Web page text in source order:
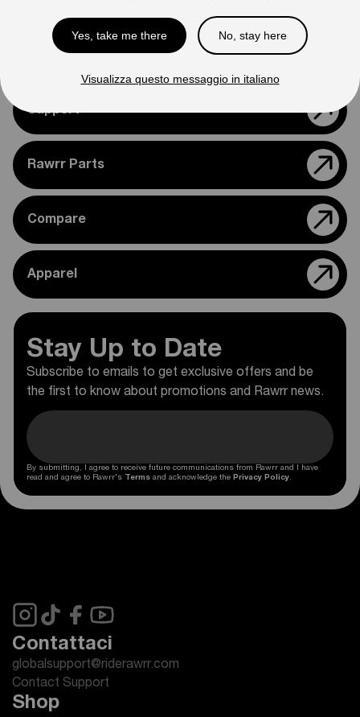
Please feel free to reach out if you need assistance
confirming compatibility with your bike.
Support
Rawrr Parts
Compare
Apparel
Stay Up to Date
Subscribe to emails to get exclusive offers and be
the first to know about promotions and Rawrr news.
By submitting, I agree to receive future communications from Rawrr and I have
read and agree to Rawrr's Terms and acknowledge the Privacy Policy.
Contattaci
globalsupport@riderawrr.com
Contact Support
Shop
Yes, take me there No, stay here
Visualizza questo messaggio in italiano